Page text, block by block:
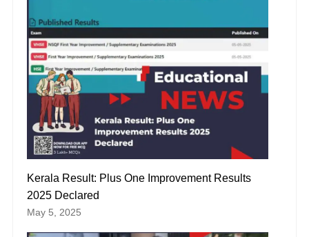
Kerala Result: Plus One Improvement Results
2025 Declared
May 5, 2025